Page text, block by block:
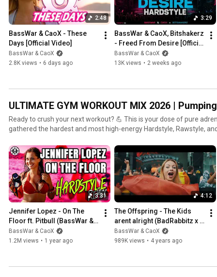
#NewMusic
2:48
BassWar & CaoX - These
Days [Official Video]
BassWar & CaoX
2.8K views • 6 days ago
3:29
BassWar & CaoX, Bitshakerz
- Freed From Desire [Official
Musicvideo]
BassWar & CaoX
13K views • 2 weeks ago
ULTIMATE GYM WORKOUT MIX 2026 |
Ready to crush your next workout? 💪 This is your dose of pure
gathered the hardest and most high-energy Hardstyle, Rawstyle,
performance, whether you’re lifting, running, or doing cardio. No excuses. ⚡ What this
delivers: 🔥 Non-stop energy: A mix that drives you through even
Pumping beats: Perfectly tuned for high-intensity workouts. 🔁
keep your motivation sky-high. 🎧 Listen on Spotify: https://shorturl.at/c157W 🩷 Follow us here:
All Gates: https://linktr.ee/basswarcaox Website & Shop: https://basswarandcaox.com 🎉 Need
the perfect sound for the after-party? Check out our ‘FESTIVAL HARD
[Playlist Link] #Hardstyle #GymMotivation #WorkoutMusic #HardDance #Fitness #Rawstyle
#BassWarCaoX
3:31
Jennifer Lopez - On The
Floor ft. Pitbull (BassWar &
CaoX Hardstyle Remix)
[Festival Edit]
BassWar & CaoX
1.2M views • 1 year ago
4:12
The Offspring - The Kids
arent alright (BadRabbitz x
BassWar & CaoX
Frenchcore Remix) [Festival
BassWar & CaoX
989K views • 4 years ago